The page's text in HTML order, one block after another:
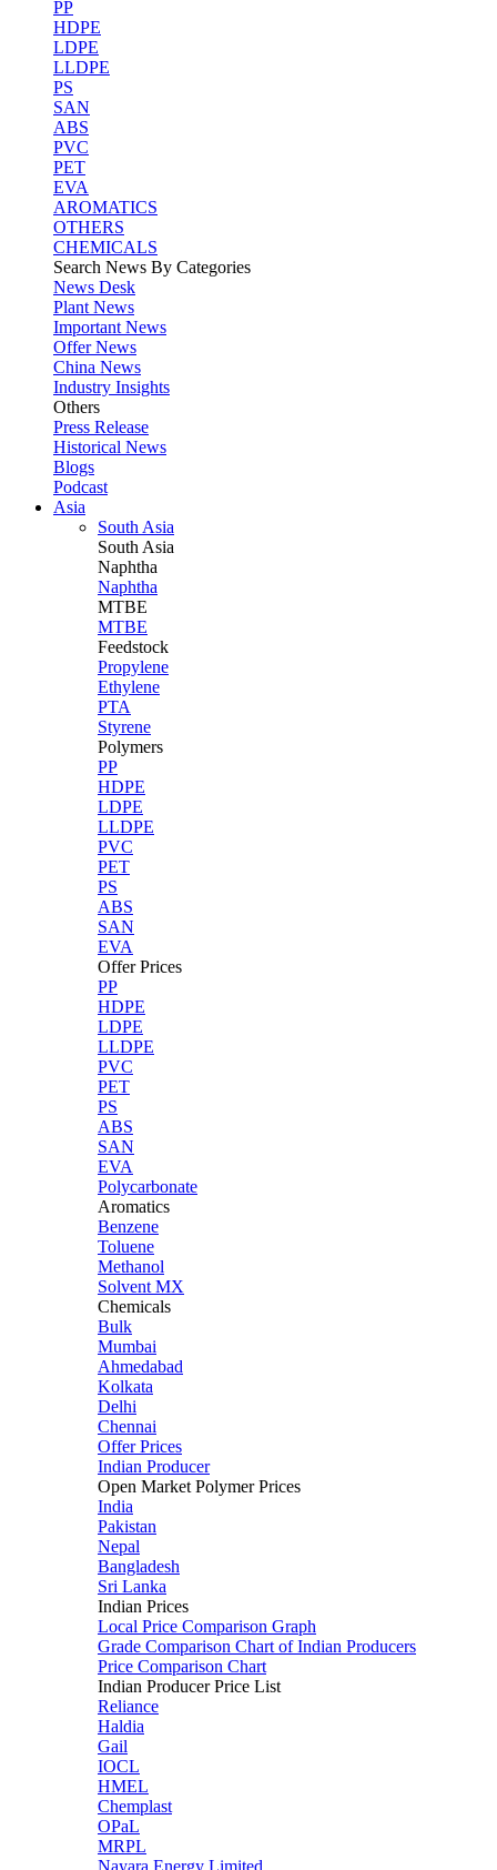
PP
HDPE
LDPE
LLDPE
PS
SAN
ABS
PVC
PET
EVA
AROMATICS
OTHERS
CHEMICALS
Search News By Categories
News Desk
Plant News
Important News
Offer News
China News
Industry Insights
Others
Press Release
Historical News
Blogs
Podcast
Asia
South Asia
South Asia
Naphtha
Naphtha
MTBE
MTBE
Feedstock
Propylene
Ethylene
PTA
Styrene
Polymers
PP
HDPE
LDPE
LLDPE
PVC
PET
PS
ABS
SAN
EVA
Offer Prices
PP
HDPE
LDPE
LLDPE
PVC
PET
PS
ABS
SAN
EVA
Polycarbonate
Aromatics
Benzene
Toluene
Methanol
Solvent MX
Chemicals
Bulk
Mumbai
Ahmedabad
Kolkata
Delhi
Chennai
Offer Prices
Indian Producer
Open Market Polymer Prices
India
Pakistan
Nepal
Bangladesh
Sri Lanka
Indian Prices
Local Price Comparison Graph
Grade Comparison Chart of Indian Producers
Price Comparison Chart
Indian Producer Price List
Reliance
Haldia
Gail
IOCL
HMEL
Chemplast
OPaL
MRPL